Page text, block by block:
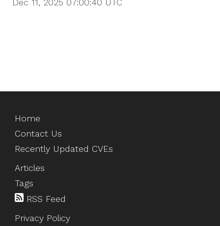
Dec 11, 2025 07:00:40 UTC
Home
Contact Us
Recently Updated CVEs
Articles
Tags
RSS Feed
Privacy Policy